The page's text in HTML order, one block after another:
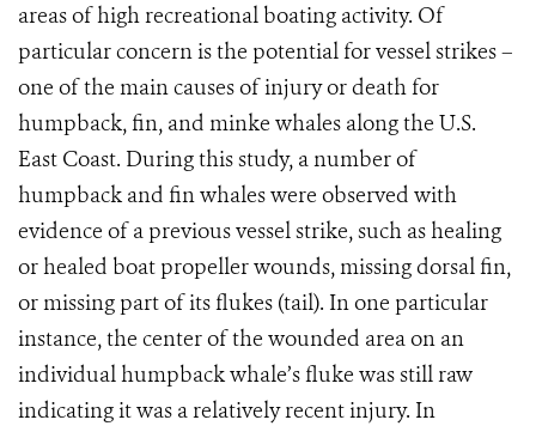
areas of high recreational boating activity. Of
particular concern is the potential for vessel strikes –
one of the main causes of injury or death for
humpback, fin, and minke whales along the U.S.
East Coast. During this study, a number of
humpback and fin whales were observed with
evidence of a previous vessel strike, such as healing
or healed boat propeller wounds, missing dorsal fin,
or missing part of its flukes (tail). In one particular
instance, the center of the wounded area on an
individual humpback whale’s fluke was still raw
indicating it was a relatively recent injury. In